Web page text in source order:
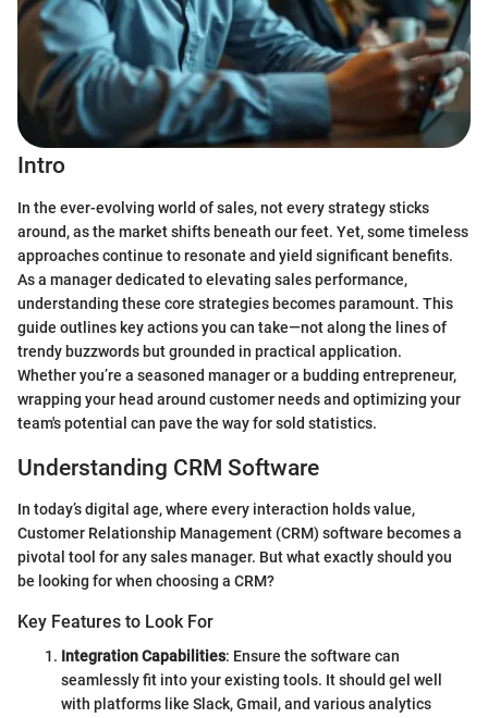
Intro
In the ever-evolving world of sales, not every strategy sticks
around, as the market shifts beneath our feet. Yet, some timeless
approaches continue to resonate and yield significant benefits.
As a manager dedicated to elevating sales performance,
understanding these core strategies becomes paramount. This
guide outlines key actions you can take—not along the lines of
trendy buzzwords but grounded in practical application.
Whether you’re a seasoned manager or a budding entrepreneur,
wrapping your head around customer needs and optimizing your
team's potential can pave the way for sold statistics.
Understanding CRM Software
In today’s digital age, where every interaction holds value,
Customer Relationship Management (CRM) software becomes a
pivotal tool for any sales manager. But what exactly should you
be looking for when choosing a CRM?
Key Features to Look For
Integration Capabilities: Ensure the software can
seamlessly fit into your existing tools. It should gel well
with platforms like Slack, Gmail, and various analytics